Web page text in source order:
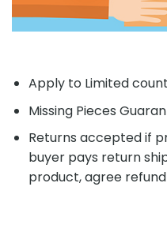
Apply to Limited
Missing Pieces
Returns accepted if
buyer pays return
product, agree